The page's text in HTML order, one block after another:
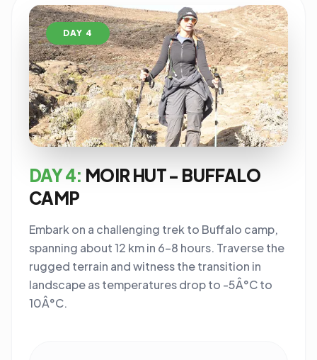
DAY 4
DAY 4: MOIR HUT - BUFFALO
CAMP
Embark on a challenging trek to Buffalo camp,
spanning about 12 km in 6-8 hours. Traverse the
rugged terrain and witness the transition in
landscape as temperatures drop to -5Â°C to
10Â°C.